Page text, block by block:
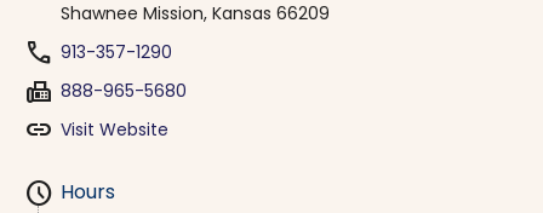
Shawnee Mission, Kansas 66209
phone 913-357-1290
fax 888-965-5680
link Visit Website
schedule Hours